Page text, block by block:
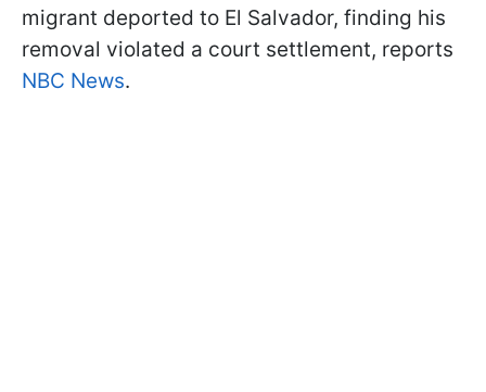
migrant deported to El Salvador, finding his
removal violated a court settlement, reports
NBC News.